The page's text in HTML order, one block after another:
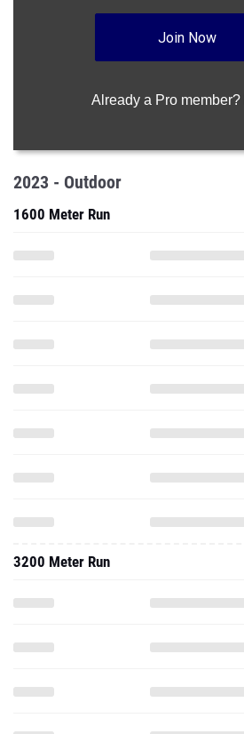
Join Now
Already a Pro member?
2023 - Outdoor
1600 Meter Run
3200 Meter Run